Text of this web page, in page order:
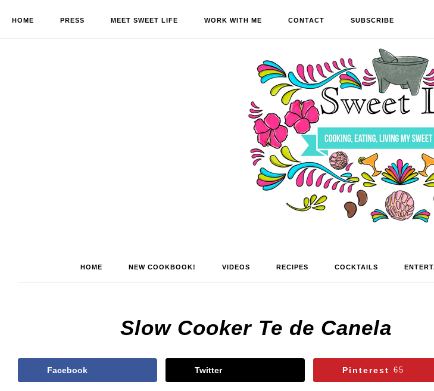
HOME PRESS MEET SWEET LIFE WORK WITH ME CONTACT SUBSCRIBE
HOME NEW COOKBOOK! VIDEOS RECIPES COCKTAILS
Slow Cooker Te de Canela
Facebook Twitter Pinterest 65